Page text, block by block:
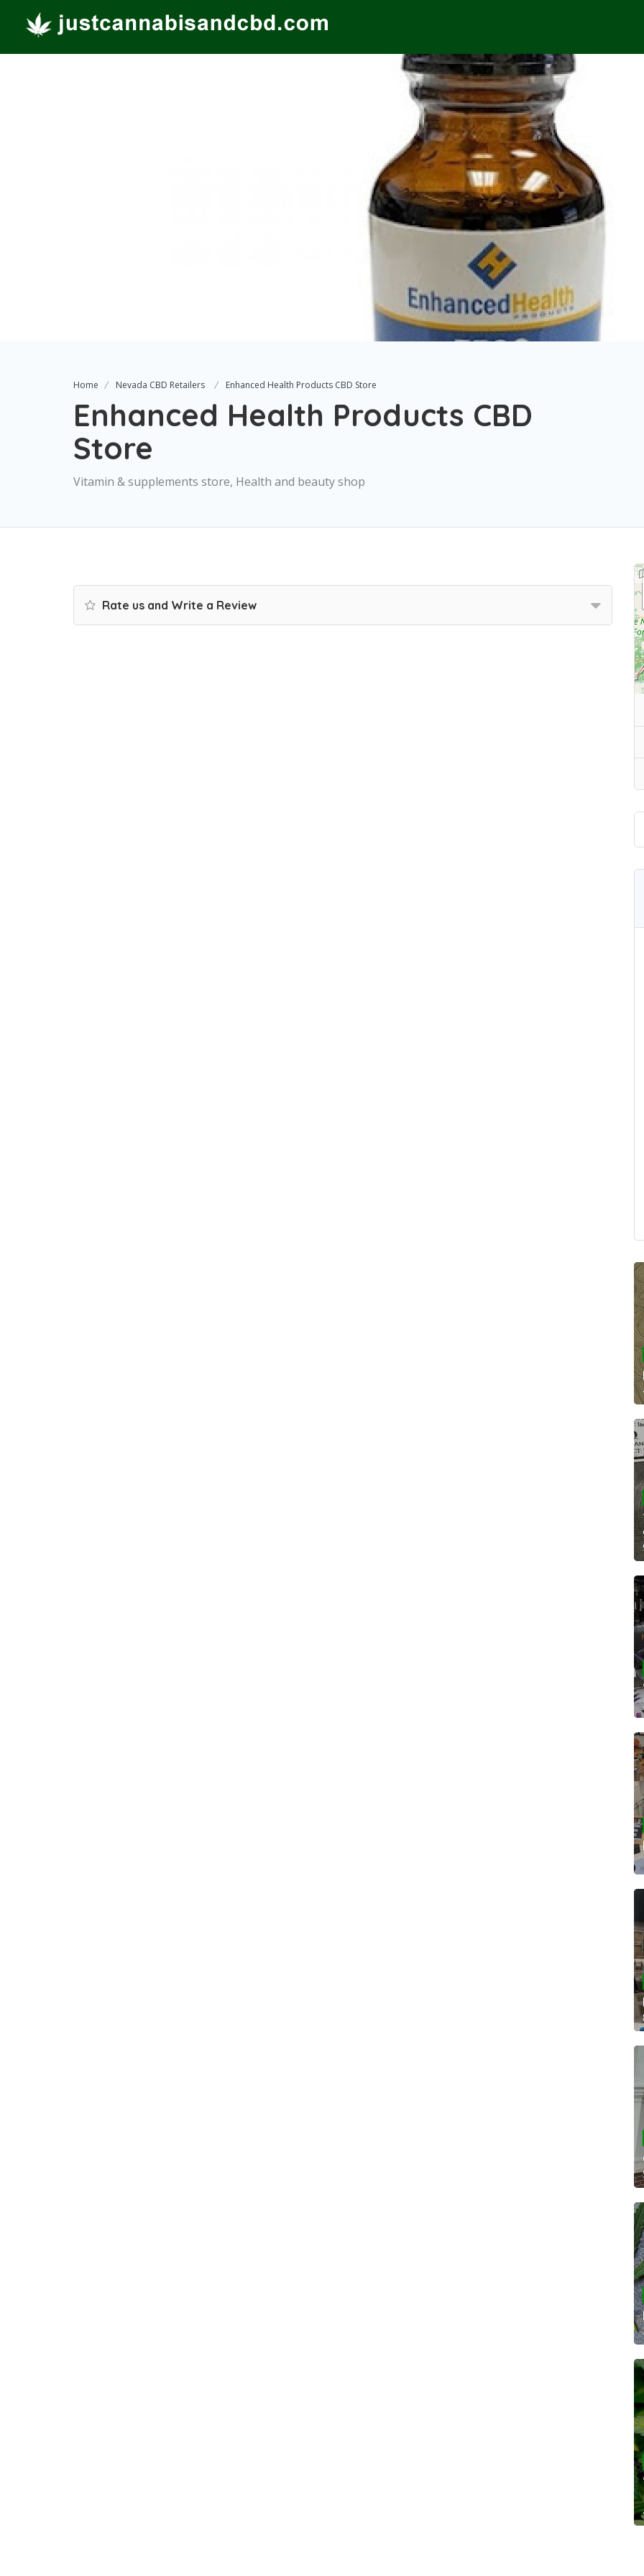
Home Nevada CBD Retailers Enhanced Health Products CBD Store
Enhanced Health Products CBD
Store
Vitamin & supplements store, Health and beauty shop
Rate us and Write a Review